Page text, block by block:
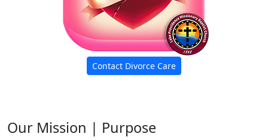
Contact Divorce Care
Our Mission | Purpose